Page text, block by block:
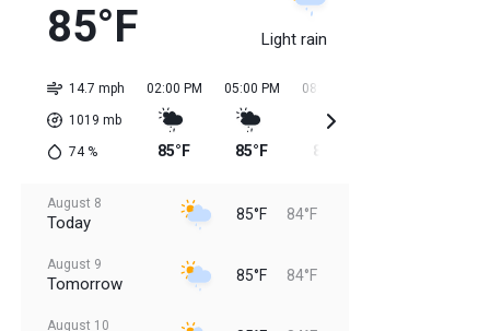
85°F Light rain
14.7 mph
1019 mb
74%
02:00 PM
85°F
05:00 PM
85°F
08:00 PM
85°F
August 8
Today 85°F 84°F
August 9
Tomorrow 85°F 84°F
August 10